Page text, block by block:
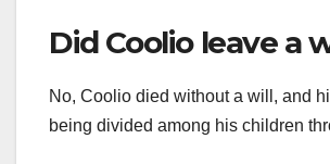
Did Coolio leave a
No, Coolio died without a will, and
being divided among his children